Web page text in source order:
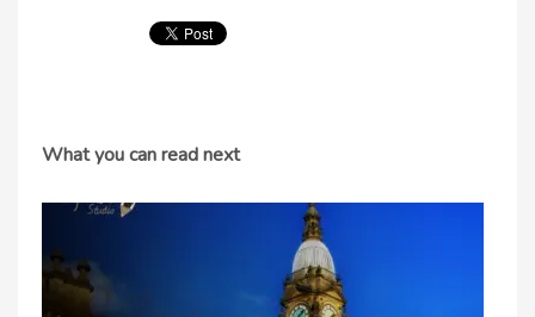
What you can read next